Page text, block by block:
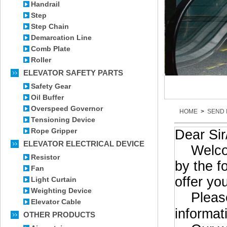
Handrail
Step
Step Chain
Demarcation Line
Comb Plate
Roller
ELEVATOR SAFETY PARTS
Safety Gear
Oil Buffer
Overspeed Governor
Tensioning Device
Rope Gripper
ELEVATOR ELECTRICAL DEVICE
Resistor
Fan
Light Curtain
Weighting Device
Elevator Cable
OTHER PRODUCTS
HOME > SEND
Dear
by the
offer